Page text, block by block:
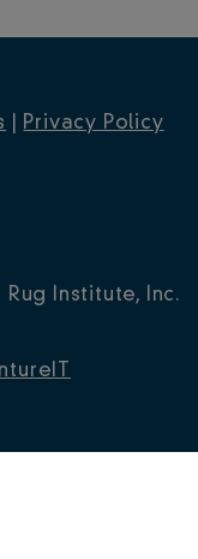
Privacy Policy
Institute, Inc.